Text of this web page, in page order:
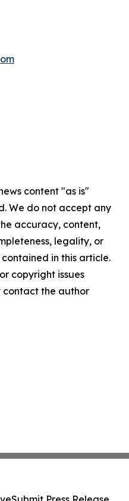
content "as is"
We do not accept any
accuracy, content,
legality, or
in this article.
copyright issues
contact the author